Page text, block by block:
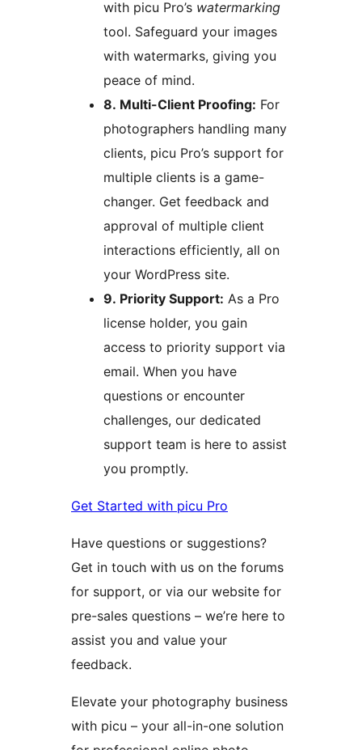
with picu Pro’s watermarking
tool. Safeguard your images
with watermarks, giving you
peace of mind.
8. Multi-Client Proofing: For
photographers handling many
clients, picu Pro’s support for
multiple clients is a game-
changer. Get feedback and
approval of multiple client
interactions efficiently, all on
your WordPress site.
9. Priority Support: As a Pro
license holder, you gain
access to priority support via
email. When you have
questions or encounter
challenges, our dedicated
support team is here to assist
you promptly.
Get Started with picu Pro
Have questions or suggestions?
Get in touch with us on the forums
for support, or via our website for
pre-sales questions – we’re here to
assist you and value your
feedback.
Elevate your photography business
with picu – your all-in-one solution